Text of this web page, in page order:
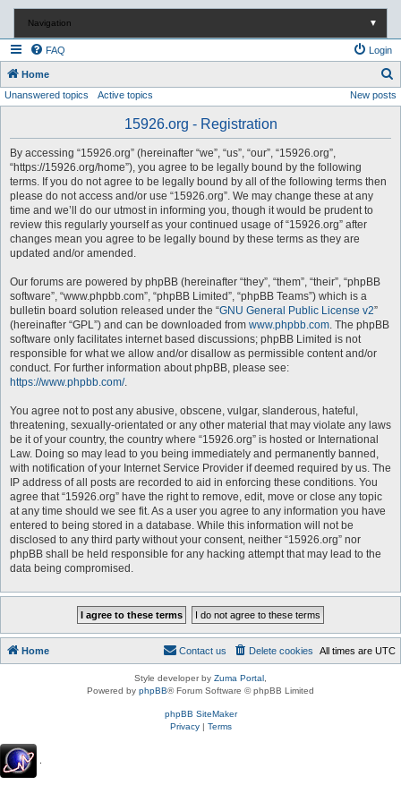
Navigation ▼
FAQ Login
Home
e
Unanswered topics Active topics New posts
15926.org - Registration
By accessing “15926.org” (hereinafter “we”, “us”, “our”, “15926.org”,
“https://15926.org/home”), you agree to be legally bound by the following
terms. If you do not agree to be legally bound by all of the following terms then
please do not access and/or use “15926.org”. We may change these at any
time and we’ll do our utmost in informing you, though it would be prudent to
review this regularly yourself as your continued usage of “15926.org” after
changes mean you agree to be legally bound by these terms as they are
updated and/or amended.
Our forums are powered by phpBB (hereinafter “they”, “them”, “their”, “phpBB
software”, “www.phpbb.com”, “phpBB Limited”, “phpBB Teams”) which is a
bulletin board solution released under the “GNU General Public License v2”
(hereinafter “GPL”) and can be downloaded from www.phpbb.com. The phpBB
software only facilitates internet based discussions; phpBB Limited is not
responsible for what we allow and/or disallow as permissible content and/or
conduct. For further information about phpBB, please see:
https://www.phpbb.com/.
You agree not to post any abusive, obscene, vulgar, slanderous, hateful,
threatening, sexually-orientated or any other material that may violate any laws
be it of your country, the country where “15926.org” is hosted or International
Law. Doing so may lead to you being immediately and permanently banned,
with notification of your Internet Service Provider if deemed required by us. The
IP address of all posts are recorded to aid in enforcing these conditions. You
agree that “15926.org” have the right to remove, edit, move or close any topic
at any time should we see fit. As a user you agree to any information you have
entered to being stored in a database. While this information will not be
disclosed to any third party without your consent, neither “15926.org” nor
phpBB shall be held responsible for any hacking attempt that may lead to the
data being compromised.
Home All times are UTC
Delete cookies
Contact us
Style developer by Zuma Portal
Powered by phpBB® Forum Software © phpBB Limited
phpBB SiteMaker
Privacy| Terms